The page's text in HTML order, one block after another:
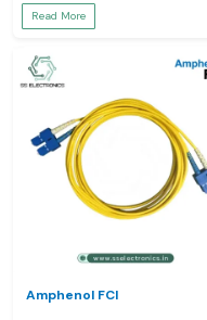
Read More
Amphenol FCI